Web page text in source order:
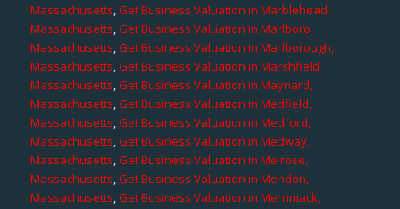
Massachusetts,Get Business Valuation in Marblehead,
Massachusetts,Get Business Valuation in Marlboro,
Massachusetts,Get Business Valuation in Marlborough,
Massachusetts,Get Business Valuation in Marshfield,
Massachusetts,Get Business Valuation in Maynard,
Massachusetts,Get Business Valuation in Medfield,
Massachusetts,Get Business Valuation in Medford,
Massachusetts,Get Business Valuation in Medway,
Massachusetts,Get Business Valuation in Melrose,
Massachusetts,Get Business Valuation in Mendon,
Massachusetts,Get Business Valuation in Merrimack,